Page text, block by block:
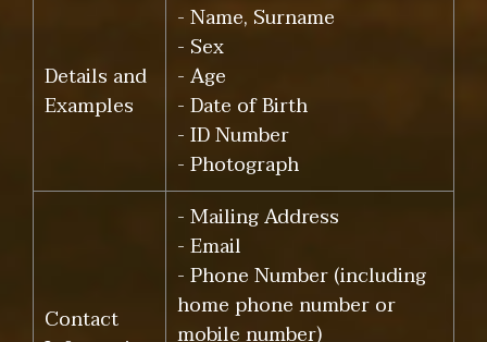
Details and
Examples
- Name, Surname
- Sex
- Age
- Date of Birth
- ID Number
- Photograph
Contact
- Mailing Address
- Email
- Phone Number (including
home phone number or
mobile number)